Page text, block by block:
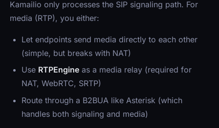
Kamailio only processes the SIP signaling path. For
media (RTP), you either:
Let endpoints send media directly to each other
(simple, but breaks with NAT)
Use RTPEngine as a media relay (required for
NAT, WebRTC, SRTP)
Route through a B2BUA like Asterisk (which
handles both signaling and media)